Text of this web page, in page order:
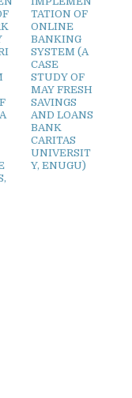
TATION OF
ONLINE
BANKING
SYSTEM (A
CASE
STUDY OF
MAY FRESH
SAVINGS
AND LOANS
BANK
CARITAS
UNIVERSIT
Y, ENUGU)